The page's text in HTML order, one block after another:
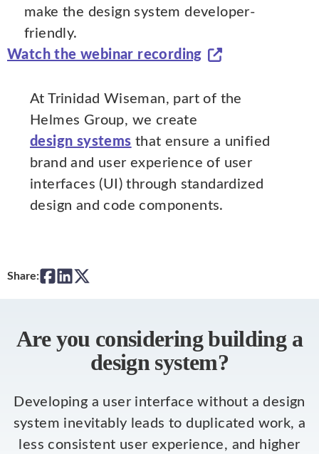
make the design system developer-
friendly.
Watch the webinar recording
At Trinidad Wiseman, part of the
Helmes Group, we create
design systems that ensure a unified
brand and user experience of user
interfaces (UI) through standardized
design and code components.
Share:
Are you considering building a
design system?
Developing a user interface without a design
system inevitably leads to duplicated work, a
less consistent user experience, and higher